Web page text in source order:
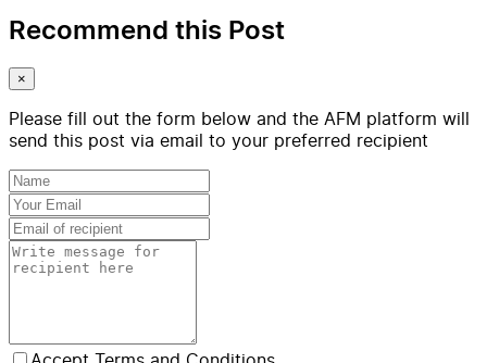
Recommend this Post
×
Please fill out the form below and the AFM platform will
send this post via email to your preferred recipient